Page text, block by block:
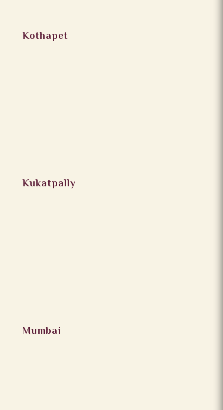
Kothapet
Kukatpally
Mumbai